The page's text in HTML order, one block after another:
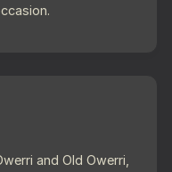
and Old Owerri,